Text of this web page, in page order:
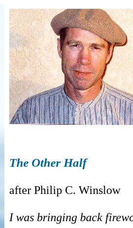
The Other Half
after Philip C. Winslow
I was bringing back